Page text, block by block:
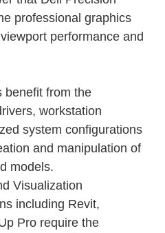
professional graphics
performance and
benefit from the
workstation
system configurations
and manipulation of
models.
Visualization
including Revit,
Pro require the